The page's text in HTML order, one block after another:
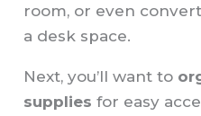
room, or even
a desk space.
Next, you’ll want to
suppliesfor easy